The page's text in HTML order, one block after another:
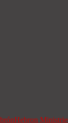
Hebron